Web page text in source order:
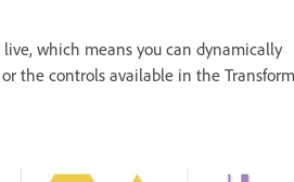
which means you can dynamically
the controls available in the Transform